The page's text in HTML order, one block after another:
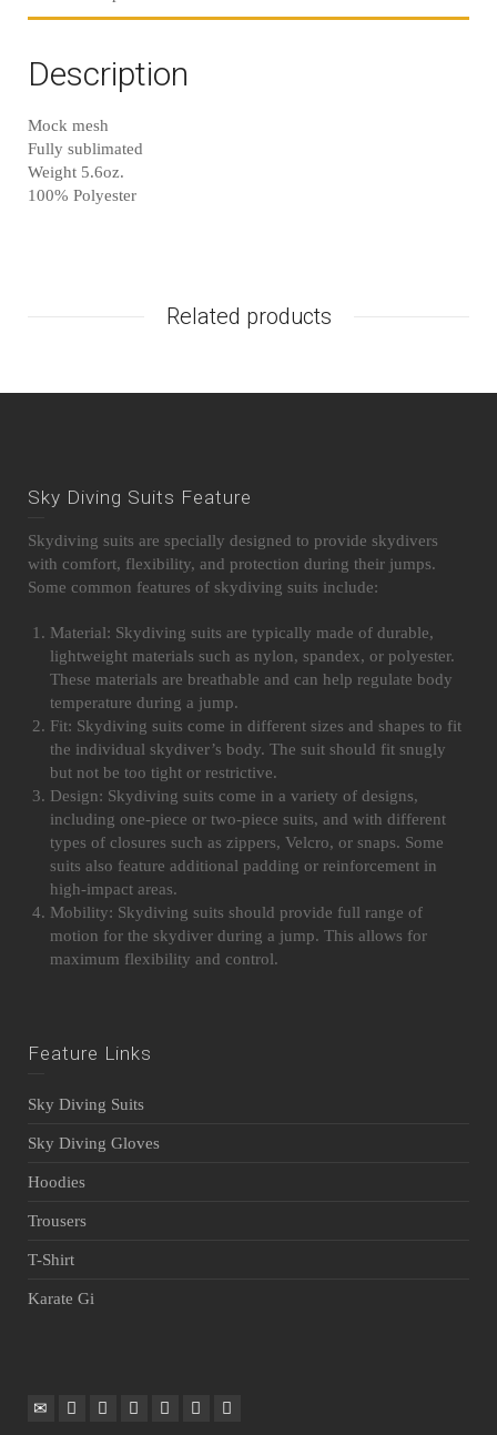
Description
Mock mesh
Fully sublimated
Weight 5.6oz.
100% Polyester
Related products
Sky Diving Suits Feature
Skydiving suits are specially designed to provide skydivers
with comfort, flexibility, and protection during their jumps.
Some common features of skydiving suits include:
Material: Skydiving suits are typically made of durable,
lightweight materials such as nylon, spandex, or polyester.
These materials are breathable and can help regulate body
temperature during a jump.
Fit: Skydiving suits come in different sizes and shapes to fit
the individual skydiver’s body. The suit should fit snugly
but not be too tight or restrictive.
Design: Skydiving suits come in a variety of designs,
including one-piece or two-piece suits, and with different
types of closures such as zippers, Velcro, or snaps. Some
suits also feature additional padding or reinforcement in
high-impact areas.
Mobility: Skydiving suits should provide full range of
motion for the skydiver during a jump. This allows for
maximum flexibility and control.
Feature Links
Sky Diving Suits
Sky Diving Gloves
Hoodies
Trousers
T-Shirt
Karate Gi